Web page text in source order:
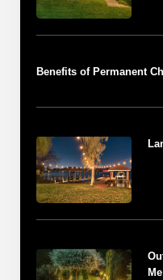
Benefits of Permanent
Me